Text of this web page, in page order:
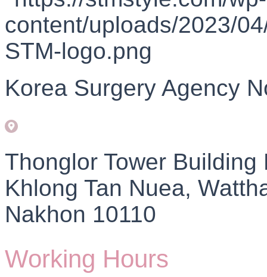
Korea Surgery Agency
Thonglor Tower
Khlong Tan Nuea,
Nakhon 10110
Working Hours